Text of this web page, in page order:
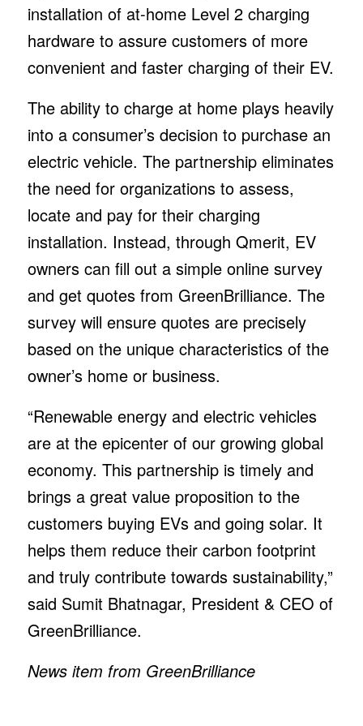
installation of at-home Level 2 charging
hardware to assure customers of more
convenient and faster charging of their EV.
The ability to charge at home plays heavily
into a consumer’s decision to purchase an
electric vehicle. The partnership eliminates
the need for organizations to assess,
locate and pay for their charging
installation. Instead, through Qmerit, EV
owners can fill out a simple online survey
and get quotes from GreenBrilliance. The
survey will ensure quotes are precisely
based on the unique characteristics of the
owner’s home or business.
“Renewable energy and electric vehicles
are at the epicenter of our growing global
economy. This partnership is timely and
brings a great value proposition to the
customers buying EVs and going solar. It
helps them reduce their carbon footprint
and truly contribute towards sustainability,”
said Sumit Bhatnagar, President & CEO of
GreenBrilliance.
News item from GreenBrilliance